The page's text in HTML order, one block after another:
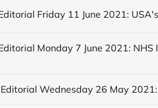
Editorial Wednesday 26 May 2021: